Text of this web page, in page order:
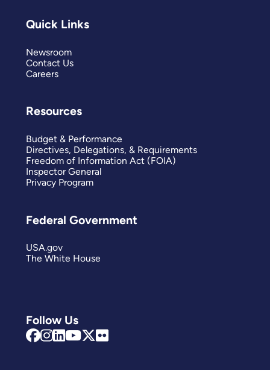
Follow Us
Quick Links
Newsroom
Contact Us
Careers
Resources
Budget & Performance
Directives, Delegations, & Requirements
Freedom of Information Act (FOIA)
Inspector General
Privacy Program
Federal Government
USA.gov
The White House